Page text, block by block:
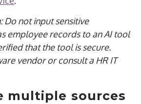
Do not input sensitive
employee records to an AI tool
that the tool is secure.
vendor or consult a HR IT
multiple sources